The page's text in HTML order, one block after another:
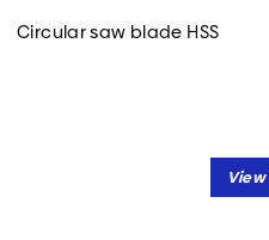
Circular saw blade HSS